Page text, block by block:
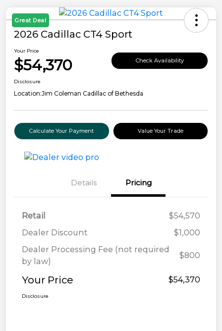
Great Deal
2026 Cadillac CT4 Sport
Your Price
$54,370 Check Availability
Disclosure
Location:Jim Coleman Cadillac of Bethesda
Calculate Your Payment Value Your Trade
Details Pricing
Retail
$54,570
Dealer Discount
$1,000
Dealer Processing Fee (not required
by law)
$800
Your Price $54,370
Disclosure